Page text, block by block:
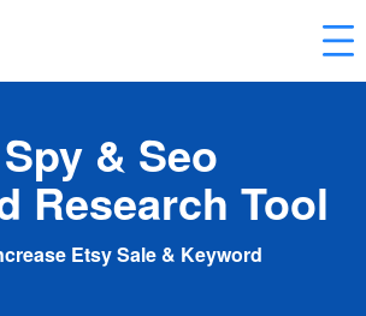
& Seo
Research Tool
Etsy Sale & Keyword